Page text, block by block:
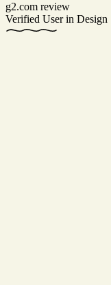
g2.com review
Verified User in Design